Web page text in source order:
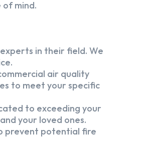
mind.
in their field. We
air quality
to meet your specific
to exceeding your
your loved ones.
prevent potential fire